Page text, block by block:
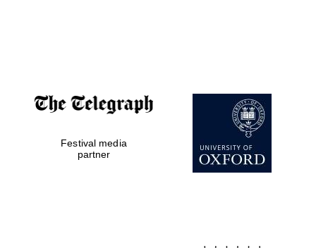
Private bank -
London
Festival media
partner